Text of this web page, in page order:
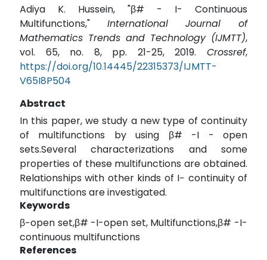
Adiya K. Hussein, "β# - I- Continuous
Multifunctions," International Journal of
Mathematics Trends and Technology (IJMTT),
vol. 65, no. 8, pp. 21-25, 2019. Crossref,
https://doi.org/10.14445/22315373/IJMTT-
V65I8P504
Abstract
In this paper, we study a new type of continuity
of multifunctions by using β# -I - open
sets.Several characterizations and some
properties of these multifunctions are obtained.
Relationships with other kinds of I− continuity of
multifunctions are investigated.
Keywords
β−open set,β# -I-open set, Multifunctions,β# -I-
continuous multifunctions
References